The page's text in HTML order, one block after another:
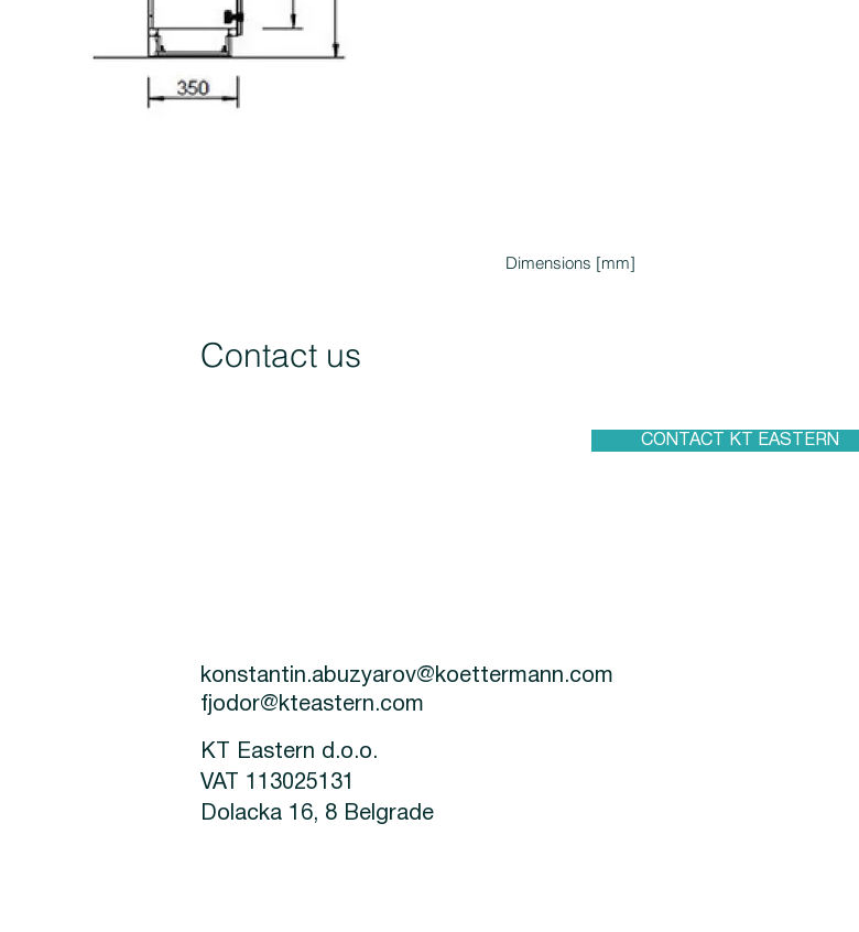
Dimensions [mm]
Contact us
CONTACT KT EASTERN
konstantin.abuzyarov@koettermann.com
fjodor@kteastern.com
KT Eastern d.o.o.
VAT 113025131
Dolacka 16, 8 Belgrade